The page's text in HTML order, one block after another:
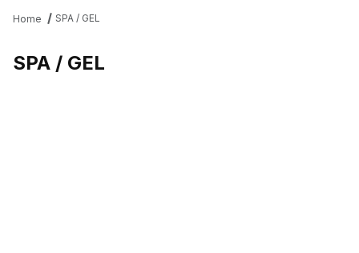
Home SPA / GEL
SPA / GEL